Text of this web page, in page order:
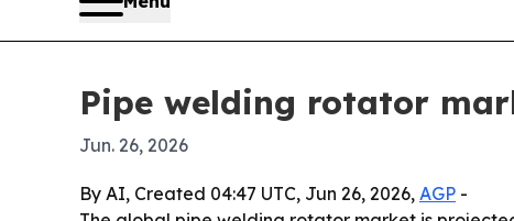
Pipe welding rotator
Jun. 26, 2026
By AI, Created 04:47 UTC, Jun 26, 2026, AGP -